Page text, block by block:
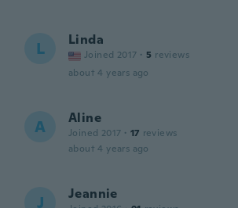
L Linda
Joined 2017 · 5 reviews
about 4 years ago
A Aline
Joined 2017 · 17 reviews
about 4 years ago
J Jeannie